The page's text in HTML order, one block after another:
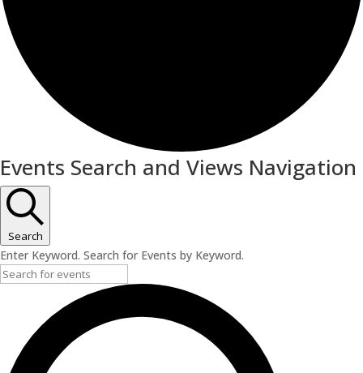
Events Search and Views Navigation
Search
Enter Keyword. Search for Events by Keyword.